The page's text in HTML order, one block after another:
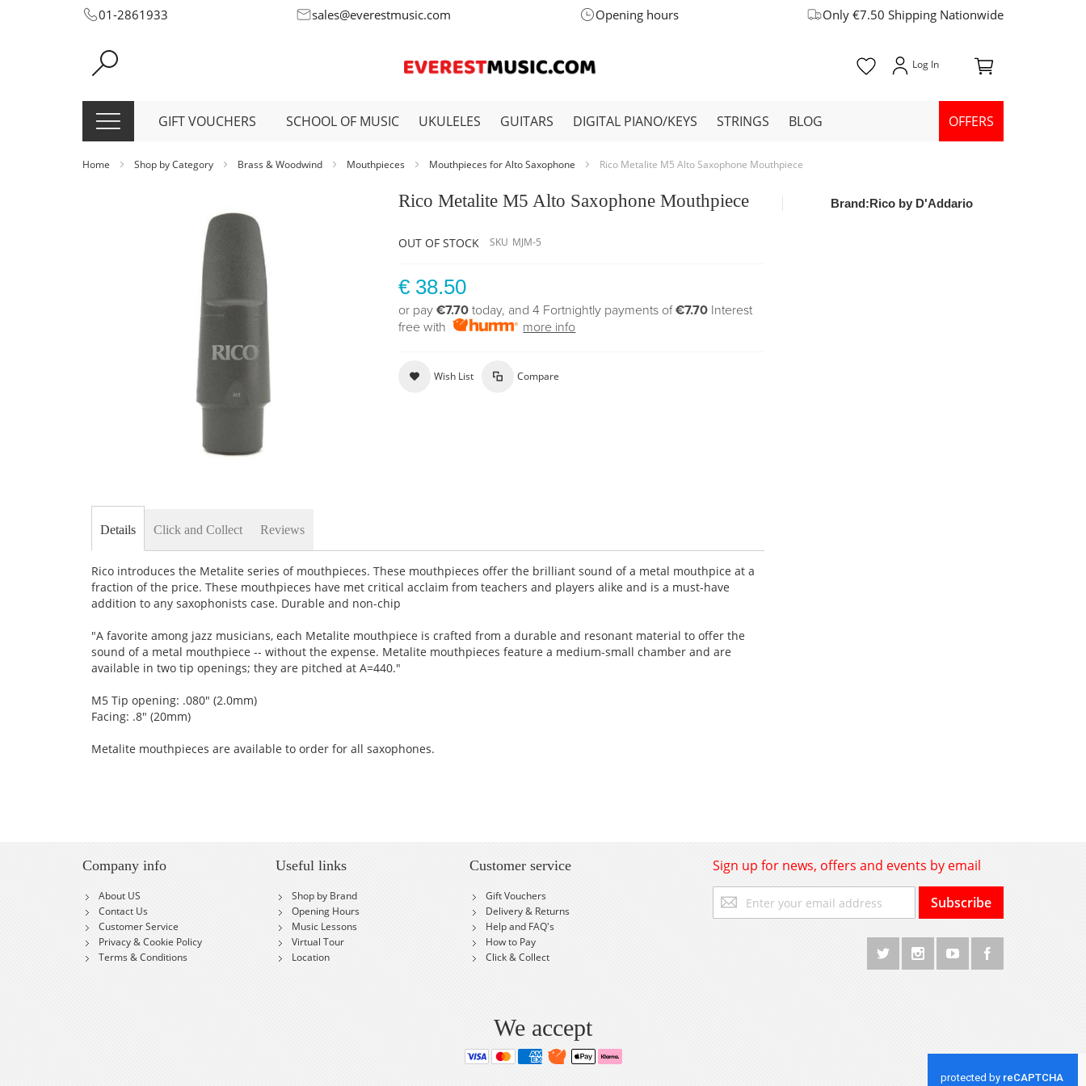
Skip
Content
01-2861933 sales@everestmusic.com Opening hours Only €7.50 Shipping Nationwide
GIFT VOUCHERS SCHOOL OF MUSIC UKULELES GUITARS DIGITAL PIANO/KEYS STRINGS BLOG OFFERS
Home Shop by Category Brass & Woodwind Mouthpieces Mouthpieces for Alto Saxophone Rico Metalite M5 Alto Saxophone Mouthpiece
beginning
images
gallery
Rico Metalite M5 Alto Saxophone Mouthpiece
OUT OF STOCK SKU MJM-5
€ 38.50
or pay€7.70 today, and 4 Fortnightly payments of€7.70 Interest
free with
more info
Wish List Compare
Brand:Rico by D'Addario
Details
Rico introduces the Metalite series of mouthpieces. These mouthpieces offer the brilliant sound of a metal mouthpice at a
fraction of the price. These mouthpieces have met critical acclaim from teachers and players alike and is a must-have
addition to any saxophonists case. Durable and non-chip
"A favorite among jazz musicians, each Metalite mouthpiece is crafted from a durable and resonant material to offer the
sound of a metal mouthpiece -- without the expense. Metalite mouthpieces feature a medium-small chamber and are
available in two tip openings; they are pitched at A=440."
M5 Tip opening: .080" (2.0mm)
Facing: .8" (20mm)
Metalite mouthpieces are available to order for all saxophones.
Click and Collect Reviews
Company info
About US
Contact Us
Customer Service
Privacy & Cookie Policy
Terms & Conditions
Useful links
Shop by Brand
Opening Hours
Music Lessons
Virtual Tour
Location
Customer service
Gift Vouchers
Delivery & Returns
Help and FAQ's
How to Pay
Click & Collect
Sign up for news, offers and events by email
Up
for
Subscribe
We accept